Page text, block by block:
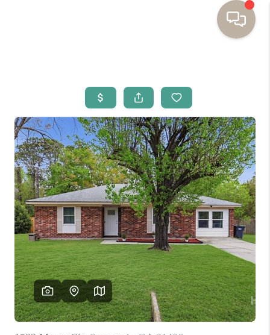
BUYING
SELLING
RESOURCES
OUR LISTINGS
MEET THE TEAM
SEARCH LISTINGS
AREAS WE SERVE
REVIEWS
MORTGAGE
CALCULATOR